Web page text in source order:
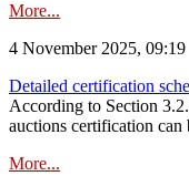
More...
4 November 2025, 09:19
Detailed certification
According to Section
auctions certification
More...